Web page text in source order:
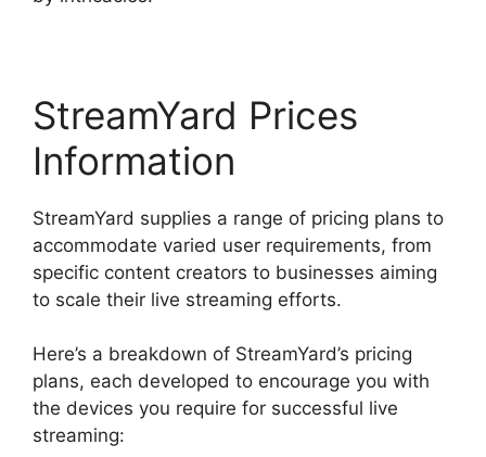
StreamYard Prices
Information
StreamYard supplies a range of pricing plans to
accommodate varied user requirements, from
specific content creators to businesses aiming
to scale their live streaming efforts.
Here’s a breakdown of StreamYard’s pricing
plans, each developed to encourage you with
the devices you require for successful live
streaming: